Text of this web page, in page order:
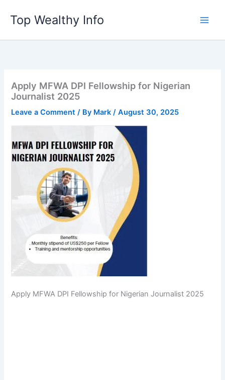
content
Top Wealthy Info
Apply MFWA DPI Fellowship for Nigerian
Journalist 2025
Leave a Comment / By Mark/August 30, 2025
Apply MFWA DPI Fellowship for Nigerian Journalist 2025